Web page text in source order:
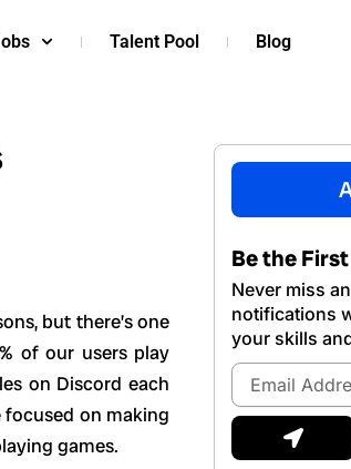
Talent Pool Blog
but there’s one
of our users play
on Discord each
on making
games.
Be the
Never miss
notifications
your skills
Email
Address